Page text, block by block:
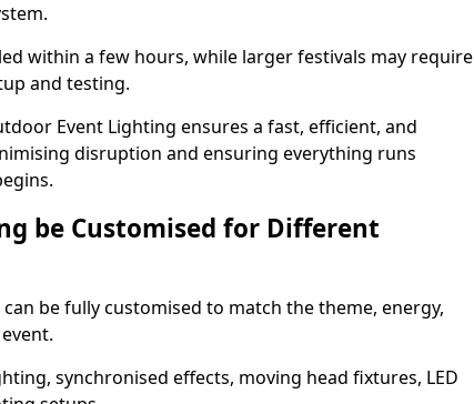
within a few hours, while larger festivals may require
and testing.
Event Lighting ensures a fast, efficient, and
disruption and ensuring everything runs
be Customised for Different
be fully customised to match the theme, energy,
synchronised effects, moving head fixtures, LED